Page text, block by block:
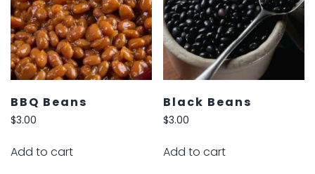
BBQ Beans
$3.00
Add to cart
Black Beans
$3.00
Add to cart